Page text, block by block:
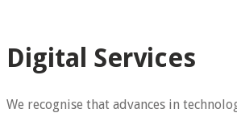
Digital Services
We recognise that advances in